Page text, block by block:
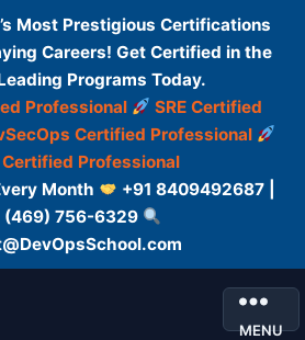
Most Prestigious Certifications
Careers! Get Certified in the
Programs Today.
Professional
SRE Certified
Certified Professional
Professional
Month
+91 8409492687 |
(469) 756-6329
MENU